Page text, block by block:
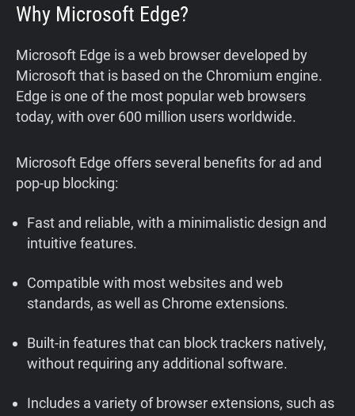
Why Microsoft Edge?
Microsoft Edge is a web browser developed by
Microsoft that is based on the Chromium engine.
Edge is one of the most popular web browsers
today, with over 600 million users worldwide.
Microsoft Edge offers several benefits for ad and
pop-up blocking:
Fast and reliable, with a minimalistic design and
intuitive features.
Compatible with most websites and web
standards, as well as Chrome extensions.
Built-in features that can block trackers natively,
without requiring any additional software.
Includes a variety of browser extensions, such as